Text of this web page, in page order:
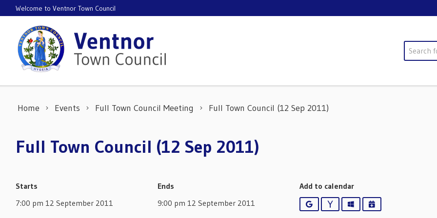
Skip to content
Welcome to Ventnor Town Council
Search
Home Events Full Town Council Meeting Full Town Council (12 Sep 2011)
Full Town Council (12 Sep 2011)
Starts
7:00 pm 12 September 2011
Ends
9:00 pm 12 September 2011
Add to calendar
GoogleYahooOutlookiCalendar